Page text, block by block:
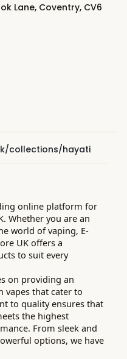
Lane, Coventry, CV6
collections/hayati
online platform for
Whether you are an
world of vaping, E-
UK offers a
to suit every
on providing an
vapes that cater to
to quality ensures that
the highest
From sleek and
options, we have